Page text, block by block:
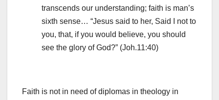
transcends our understanding; faith is man’s
sixth sense… “Jesus said to her, Said I not to
you, that, if you would believe, you should
see the glory of God?” (Joh.11:40)
Faith is not in need of diplomas in theology in